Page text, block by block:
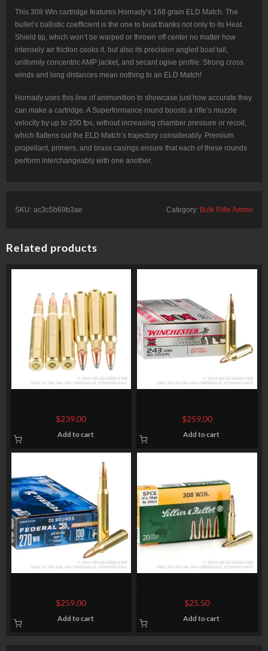
This 308 Win cartridge features Hornady’s 168 grain ELD Match. The
bullet’s ballistic coefficient is the one to beat thanks not only to its Heat
Shield tip, which won’t be warped or thrown off center no matter how
intensely air friction cooks it, but also its precision angled boat tail,
uniformly concentric AMP jacket, and secant ogive profile. Strong cross
winds and long distances mean nothing to an ELD Match!
Hornady uses this line of ammunition to showcase just how accurate they
can make a cartridge. A Superformance round boosts a rifle’s muzzle
velocity by up to 200 fps, without increasing chamber pressure or recoil,
which flattens out the ELD Match’s trajectory considerably. Premium
propellant, primers, and brass casings ensure that each of these rounds
perform interchangeably with one another.
SKU: ac3c5b69b3ae Category: Bulk Rifle Ammo
Related products
Springfield Ammo by
Winchester Super-X – 150gr
PP
$239.00
Add to cart
Ammo by Winchester Super-
X – 80gr JSP
$259.00
Add to cart
Ammo by Federal – 130gr SP
$259.00
Add to cart
by Sellier & Bellot – 150gr
SPCE
$25.50
Add to cart